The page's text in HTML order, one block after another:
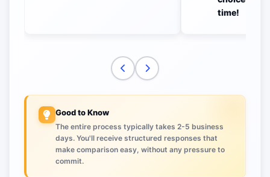
time!
Good to Know
The entire process typically takes 2-5 business
days. You'll receive structured responses that
make comparison easy, without any pressure to
commit.